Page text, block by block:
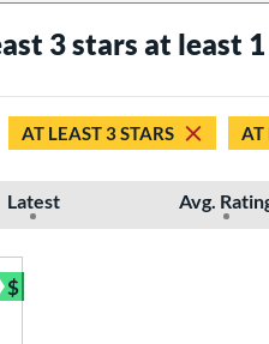
3 stars at least
AT LEAST 3 STARS AT
Latest Avg.
$
Bundle and Save